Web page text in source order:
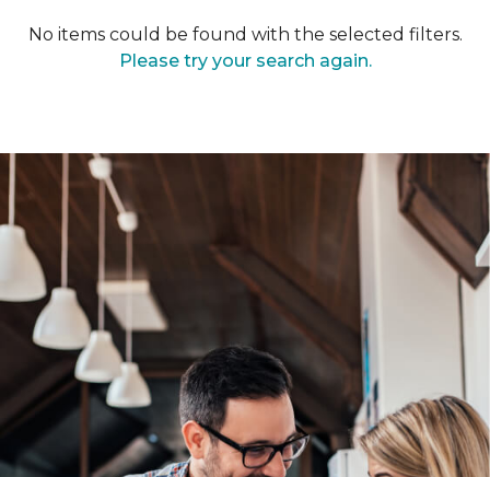
No items could be found with the selected filters.
Please try your search again.